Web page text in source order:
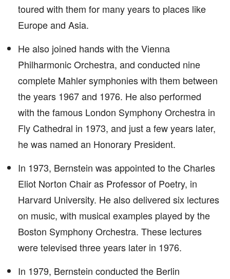
toured with them for many years to places like
Europe and Asia.
He also joined hands with the Vienna
Philharmonic Orchestra, and conducted nine
complete Mahler symphonies with them between
the years 1967 and 1976. He also performed
with the famous London Symphony Orchestra in
Fly Cathedral in 1973, and just a few years later,
he was named an Honorary President.
In 1973, Bernstein was appointed to the Charles
Eliot Norton Chair as Professor of Poetry, in
Harvard University. He also delivered six lectures
on music, with musical examples played by the
Boston Symphony Orchestra. These lectures
were televised three years later in 1976.
In 1979, Bernstein conducted the Berlin